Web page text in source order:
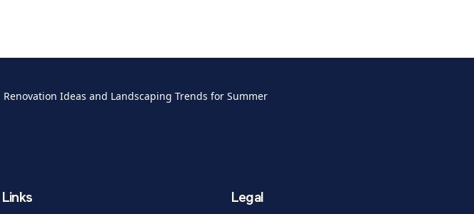
Renovation Ideas and Landscaping Trends for Summer
Links Legal